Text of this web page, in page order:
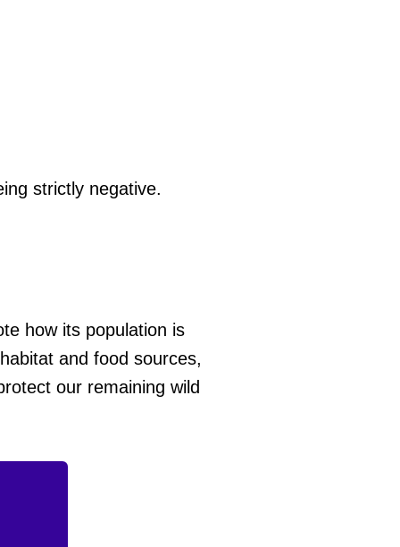
strictly negative.
how its population is
and food sources,
our remaining wild